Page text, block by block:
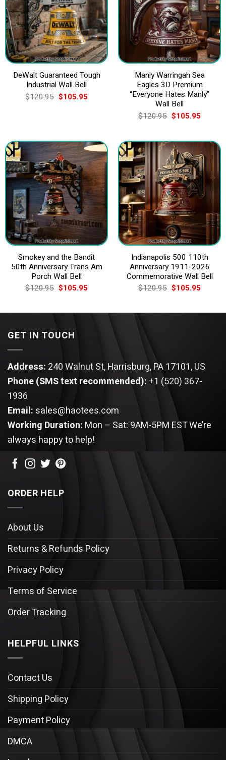
DeWalt Guaranteed Tough
Industrial Wall Bell
$120.95 Original
price
$105.95Current
Manly Warringah Sea
Eagles 3D Premium
“Everyone Hates Manly”
Wall Bell
$120.95 Original
price
$120.95.
$105.95Current
Smokey and the Bandit
50th Anniversary Trans Am
Porch Wall Bell
$120.95 Original
price
$120.95.
$105.95Current
$105.95.
Indianapolis 500 110th
Anniversary 1911-2026
Commemorative Wall Bell
$120.95 Original
price
$120.95.
$105.95Current
GET IN TOUCH
Address: 240 Walnut St, Harrisburg, PA 17101, US
Phone (SMS text recommended):+1 (520) 367-
1936
Email: sales@haotees.com
Working Duration: Mon – Sat: 9AM-5PM ESTWe’re
always happy to help!
ORDER HELP
About Us
Returns & Refunds Policy
Privacy Policy
Terms of Service
Order Tracking
HELPFUL LINKS
Contact Us
Shipping Policy
Payment Policy
DMCA